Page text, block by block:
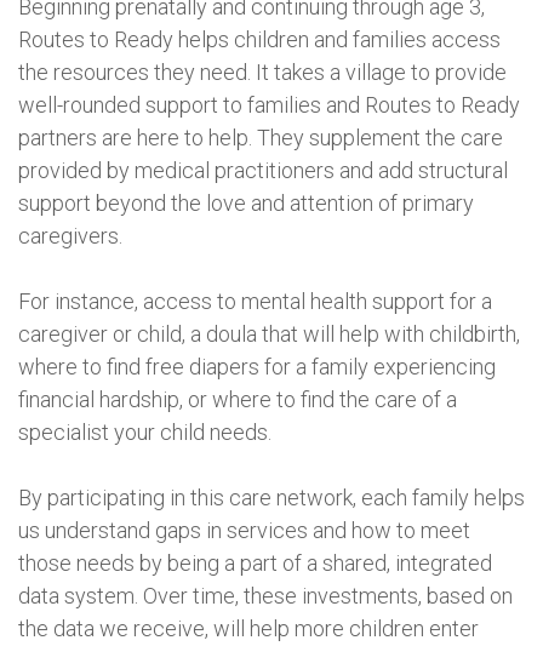
Beginning prenatally and continuing through age 3,
Routes to Ready helps children and families access
the resources they need. It takes a village to provide
well-rounded support to families and Routes to Ready
partners are here to help. They supplement the care
provided by medical practitioners and add structural
support beyond the love and attention of primary
caregivers.
For instance, access to mental health support for a
caregiver or child, a doula that will help with childbirth,
where to find free diapers for a family experiencing
financial hardship, or where to find the care of a
specialist your child needs.
By participating in this care network, each family helps
us understand gaps in services and how to meet
those needs by being a part of a shared, integrated
data system. Over time, these investments, based on
the data we receive, will help more children enter